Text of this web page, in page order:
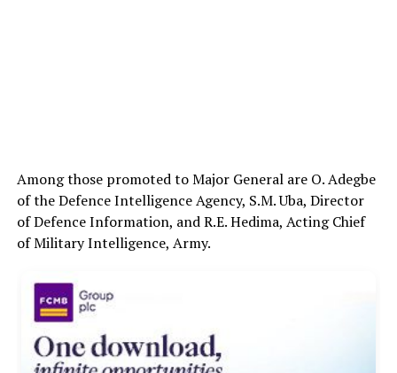
Among those promoted to Major General are O. Adegbe
of the Defence Intelligence Agency, S.M. Uba, Director
of Defence Information, and R.E. Hedima, Acting Chief
of Military Intelligence, Army.